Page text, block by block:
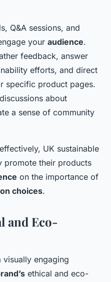
Q&A sessions, and
your audience.
feedback, answer
efforts, and direct
specific product pages.
about
a sense of community
UK sustainable
promote their products
on the importance of
choices.
and Eco-
visually engaging
ethical and eco-